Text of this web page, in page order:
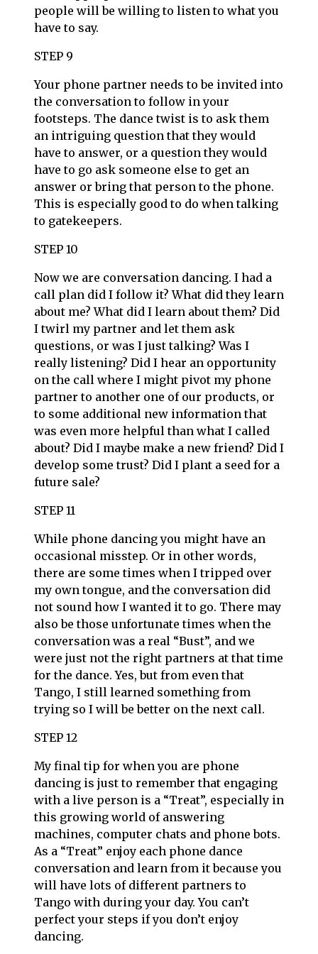
people will be willing to listen to what you
have to say.
STEP 9
Your phone partner needs to be invited into
the conversation to follow in your
footsteps. The dance twist is to ask them
an intriguing question that they would
have to answer, or a question they would
have to go ask someone else to get an
answer or bring that person to the phone.
This is especially good to do when talking
to gatekeepers.
STEP 10
Now we are conversation dancing. I had a
call plan did I follow it? What did they learn
about me? What did I learn about them? Did
I twirl my partner and let them ask
questions, or was I just talking? Was I
really listening? Did I hear an opportunity
on the call where I might pivot my phone
partner to another one of our products, or
to some additional new information that
was even more helpful than what I called
about? Did I maybe make a new friend? Did I
develop some trust? Did I plant a seed for a
future sale?
STEP 11
While phone dancing you might have an
occasional misstep. Or in other words,
there are some times when I tripped over
my own tongue, and the conversation did
not sound how I wanted it to go. There may
also be those unfortunate times when the
conversation was a real “Bust”, and we
were just not the right partners at that time
for the dance. Yes, but from even that
Tango, I still learned something from
trying so I will be better on the next call.
STEP 12
My final tip for when you are phone
dancing is just to remember that engaging
with a live person is a “Treat”, especially in
this growing world of answering
machines, computer chats and phone bots.
As a “Treat” enjoy each phone dance
conversation and learn from it because you
will have lots of different partners to
Tango with during your day. You can’t
perfect your steps if you don’t enjoy
dancing.